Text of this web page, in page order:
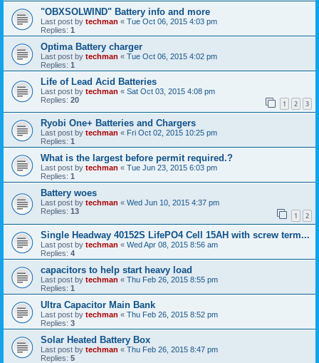
"OBXSOLWIND" Battery info and more
Last post by techman « Tue Oct 06, 2015 4:03 pm
Replies: 1
Optima Battery charger
Last post by techman « Tue Oct 06, 2015 4:02 pm
Replies: 1
Life of Lead Acid Batteries
Last post by techman « Sat Oct 03, 2015 4:08 pm
Replies: 20 1 2 3
Ryobi One+ Batteries and Chargers
Last post by techman « Fri Oct 02, 2015 10:25 pm
Replies: 1
What is the largest before permit required.?
Last post by techman « Tue Jun 23, 2015 6:03 pm
Replies: 1
Battery woes
Last post by techman « Wed Jun 10, 2015 4:37 pm
Replies: 13 1 2
Single Headway 40152S LifePO4 Cell 15AH with screw term...
Last post by techman « Wed Apr 08, 2015 8:56 am
Replies: 4
capacitors to help start heavy load
Last post by techman « Thu Feb 26, 2015 8:55 pm
Replies: 1
Ultra Capacitor Main Bank
Last post by techman « Thu Feb 26, 2015 8:52 pm
Replies: 3
Solar Heated Battery Box
Last post by techman « Thu Feb 26, 2015 8:47 pm
Replies: 5